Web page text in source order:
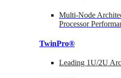
Multi-Node
Processor
TwinPro®
Leading 1U/2U